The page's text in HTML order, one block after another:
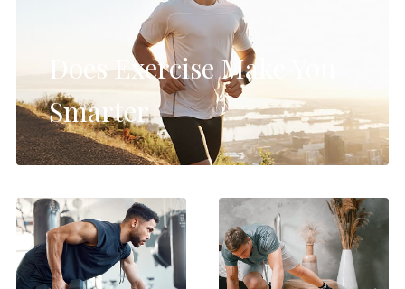
Does Exercise Make You
Smarter